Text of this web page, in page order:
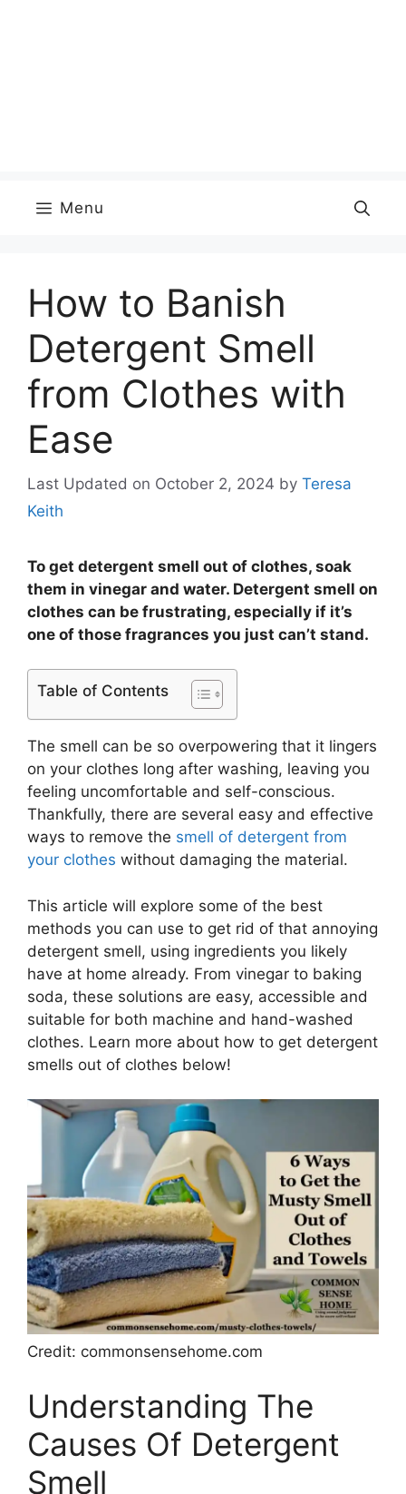
Menu
How to Banish
Detergent Smell
from Clothes with
Ease
Last Updated on October 2, 2024 by Teresa
Keith
To get detergent smell out of clothes, soak
them in vinegar and water. Detergent smell on
clothes can be frustrating, especially if it’s
one of those fragrances you just can’t stand.
Table of Contents
The smell can be so overpowering that it lingers
on your clothes long after washing, leaving you
feeling uncomfortable and self-conscious.
Thankfully, there are several easy and effective
ways to remove the smell of detergent from
your clothes without damaging the material.
This article will explore some of the best
methods you can use to get rid of that annoying
detergent smell, using ingredients you likely
have at home already. From vinegar to baking
soda, these solutions are easy, accessible and
suitable for both machine and hand-washed
clothes. Learn more about how to get detergent
smells out of clothes below!
Credit: commonsensehome.com
Understanding The
Causes Of Detergent
Smell